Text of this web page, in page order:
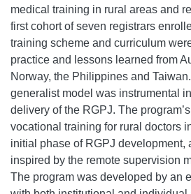
medical training in rural areas and
first cohort of seven registrars
training scheme and curriculum
practice and lessons learned from
Norway, the Philippines and
generalist model was instrumental
delivery of the RGPJ. The
vocational training for rural doctors
initial phase of RGPJ development,
inspired by the remote supervision
The program was developed by an